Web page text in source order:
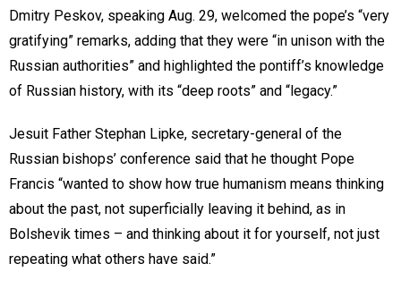
Dmitry Peskov, speaking Aug. 29, welcomed the pope’s “very
gratifying” remarks, adding that they were “in unison with the
Russian authorities” and highlighted the pontiff’s knowledge
of Russian history, with its “deep roots” and “legacy.”
Jesuit Father Stephan Lipke, secretary-general of the
Russian bishops’ conference said that he thought Pope
Francis “wanted to show how true humanism means thinking
about the past, not superficially leaving it behind, as in
Bolshevik times – and thinking about it for yourself, not just
repeating what others have said.”